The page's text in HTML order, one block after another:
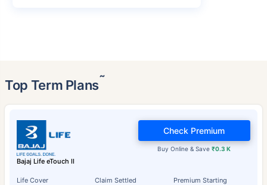
Top Term Plans˜
Bajaj Life eTouch II
Life Cover Claim Settled Premium Starting
Buy Online & Save₹0.3 K
Check Premium